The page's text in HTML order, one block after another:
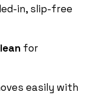
in, slip-free
for
easily with